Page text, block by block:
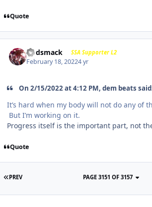
Quote
Godsmack SSA Supporter L2
February 18, 20224 yr
On 2/15/2022 at 4:12 PM, dem beats
It’s hard when my body will not do any of
But I’m working on it.
Progress itself is the important part, not
Quote
PREV PAGE 3151 OF 3157